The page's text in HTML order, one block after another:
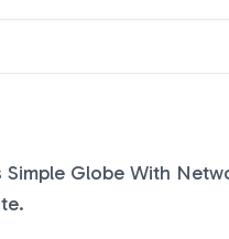
Simple Globe With
.